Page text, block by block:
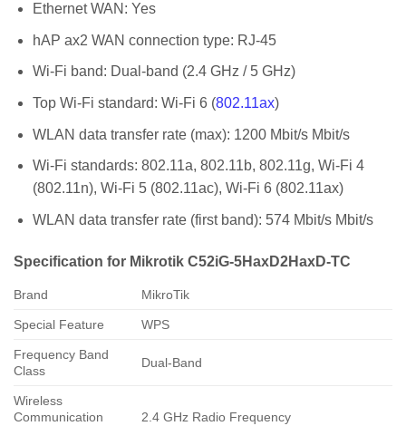
Ethernet WAN: Yes
hAP ax2 WAN connection type: RJ-45
Wi-Fi band: Dual-band (2.4 GHz / 5 GHz)
Top Wi-Fi standard: Wi-Fi 6 (802.11ax)
WLAN data transfer rate (max): 1200 Mbit/s Mbit/s
Wi-Fi standards: 802.11a, 802.11b, 802.11g, Wi-Fi 4
(802.11n), Wi-Fi 5 (802.11ac), Wi-Fi 6 (802.11ax)
WLAN data transfer rate (first band): 574 Mbit/s Mbit/s
Specification for Mikrotik C52iG-5HaxD2HaxD-TC
Brand MikroTik
Special Feature WPS
Frequency Band
Class
Dual-Band
Wireless
Communication
2.4 GHz Radio Frequency